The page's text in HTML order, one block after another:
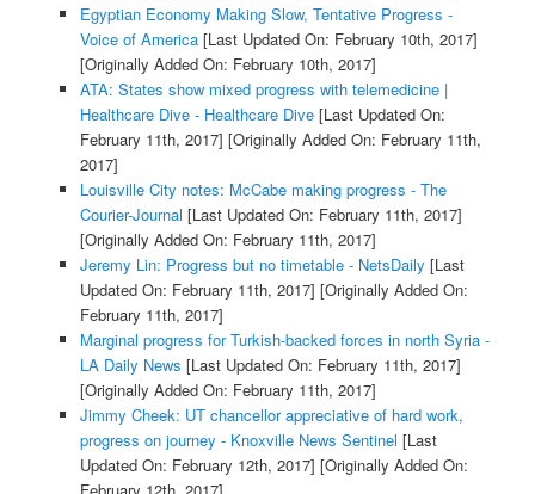
Egyptian Economy Making Slow, Tentative Progress -
Voice of America[Last Updated On: February 10th, 2017]
[Originally Added On: February 10th, 2017]
ATA: States show mixed progress with telemedicine |
Healthcare Dive - Healthcare Dive[Last Updated On:
February 11th, 2017] [Originally Added On: February 11th,
2017]
Louisville City notes: McCabe making progress - The
Courier-Journal [Last Updated On: February 11th, 2017]
[Originally Added On: February 11th, 2017]
Jeremy Lin: Progress but no timetable - NetsDaily [Last
Updated On: February 11th, 2017] [Originally Added On:
February 11th, 2017]
Marginal progress for Turkish-backed forces in north Syria -
LA Daily News [Last Updated On: February 11th, 2017]
[Originally Added On: February 11th, 2017]
Jimmy Cheek: UT chancellor appreciative of hard work,
progress on journey - Knoxville News Sentinel [Last
Updated On: February 12th, 2017] [Originally Added On: